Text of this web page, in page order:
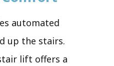
automated
up the stairs.
lift offers a